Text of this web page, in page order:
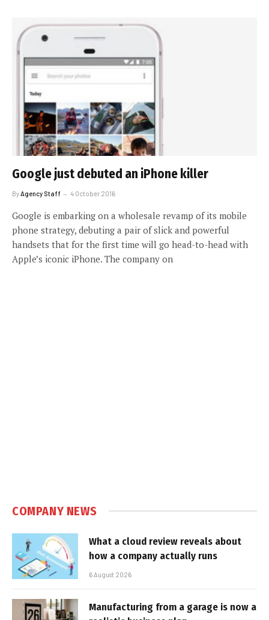
Google just debuted an iPhone killer
By Agency Staff 4 October 2016
Google is embarking on a wholesale revamp of its mobile
phone strategy, debuting a pair of slick and powerful
handsets that for the first time will go head-to-head with
Apple’s iconic iPhone. The company on
COMPANY NEWS
What a cloud review reveals about
how a company actually runs
6 August 2026
Manufacturing from a garage is now a